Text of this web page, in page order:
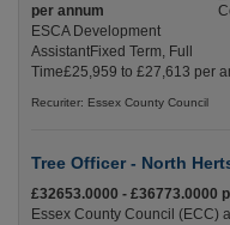
per annum
ESCA Development
AssistantFixed Term, Full
Time£25,959 to £27,613 per
Recuriter: Essex County Council
Tree Officer - North
£32653.0000 - £36773.0000
Essex County Council (ECC)